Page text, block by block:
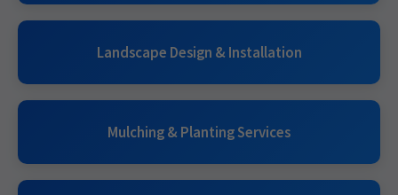
Landscape Design & Installation
Mulching & Planting Services